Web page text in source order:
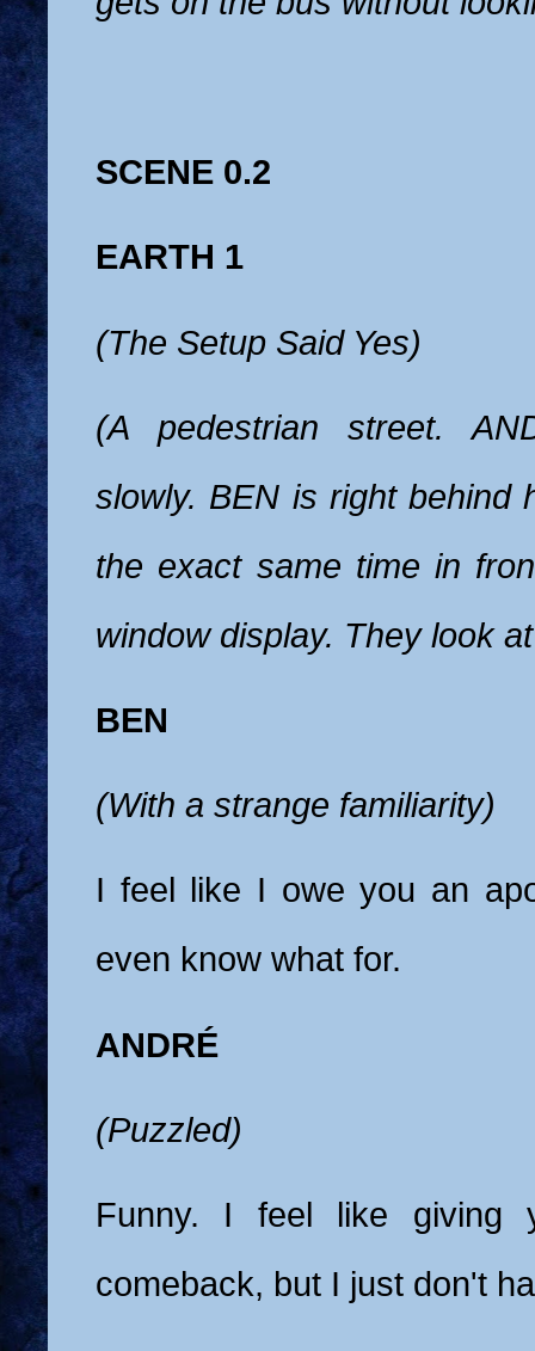
SCENE 0.2
EARTH 1
(The Setup Said Yes)
(A pedestrian street.
slowly. BEN is right behind
the exact same time in
window display. They look
BEN
(With a strange familiarity)
I feel like I owe you an
even know what for.
ANDRÉ
(Puzzled)
Funny. I feel like giving
comeback, but I just don't